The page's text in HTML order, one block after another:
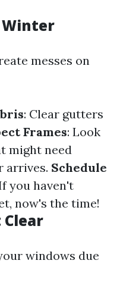
Winter
messes on
: Clear gutters
Frames: Look
might need
arrives. Schedule
you haven't
now's the time!
windows due